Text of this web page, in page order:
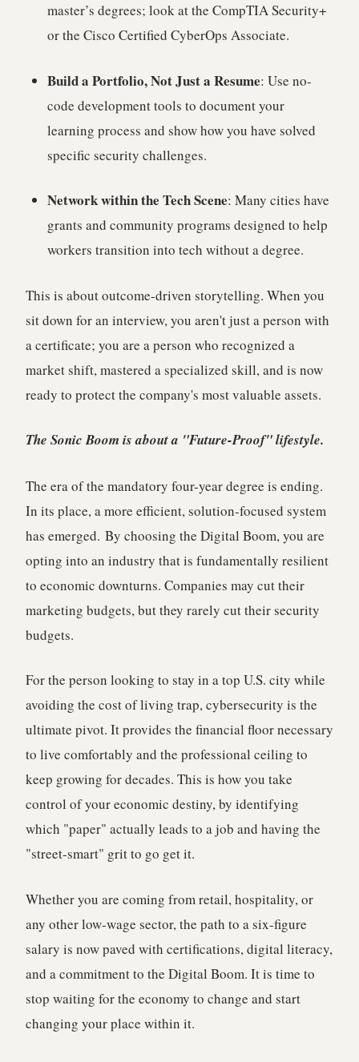
master’s degrees; look at the CompTIA Security+
or the Cisco Certified CyberOps Associate.
Build a Portfolio, Not Just a Resume: Use no-
code development tools to document your
learning process and show how you have solved
specific security challenges.
Network within the Tech Scene: Many cities have
grants and community programs designed to help
workers transition into tech without a degree.
This is about outcome-driven storytelling. When you
sit down for an interview, you aren't just a person with
a certificate; you are a person who recognized a
market shift, mastered a specialized skill, and is now
ready to protect the company's most valuable assets.
The Sonic Boom is about a "Future-Proof" lifestyle.
The era of the mandatory four-year degree is ending.
In its place, a more efficient, solution-focused system
has emerged. By choosing the Digital Boom, you are
opting into an industry that is fundamentally resilient
to economic downturns. Companies may cut their
marketing budgets, but they rarely cut their security
budgets.
For the person looking to stay in a top U.S. city while
avoiding the cost of living trap, cybersecurity is the
ultimate pivot. It provides the financial floor necessary
to live comfortably and the professional ceiling to
keep growing for decades. This is how you take
control of your economic destiny, by identifying
which "paper" actually leads to a job and having the
"street-smart" grit to go get it.
Whether you are coming from retail, hospitality, or
any other low-wage sector, the path to a six-figure
salary is now paved with certifications, digital literacy,
and a commitment to the Digital Boom. It is time to
stop waiting for the economy to change and start
changing your place within it.